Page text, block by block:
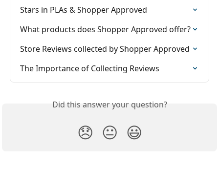
Stars in PLAs & Shopper Approved
What products does Shopper Approved offer?
Store Reviews collected by Shopper Approved
The Importance of Collecting Reviews
Did this answer your question?
😞 😐 😃